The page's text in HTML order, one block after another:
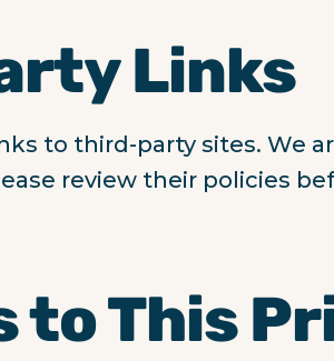
Links
to third-party sites. We
review their policies
to This